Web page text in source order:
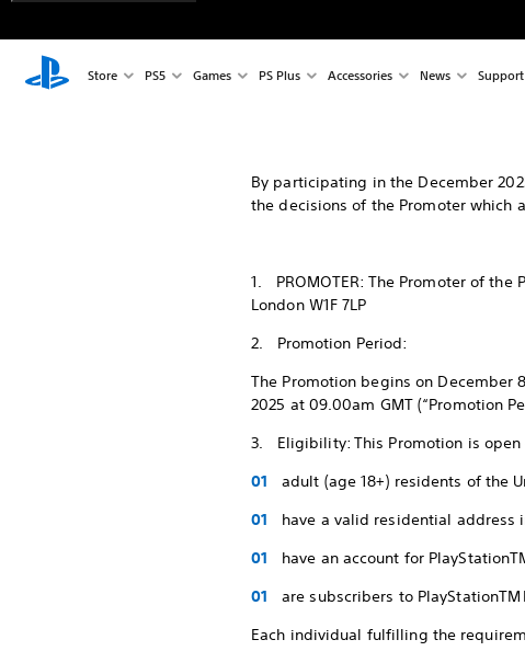
Store PS5 Games PS Plus Accessories News Support
By participating in the December
the decisions of the Promoter
1. PROMOTER: The Promoter of
London W1F 7LP
2. Promotion Period:
The Promotion begins on December
2025 at 09.00am GMT (“Promotion
3. Eligibility: This Promotion is
adult (age 18+) residents of the
have a valid residential address
have an account for
are subscribers to PlayStationTM
Each individual fulfilling the